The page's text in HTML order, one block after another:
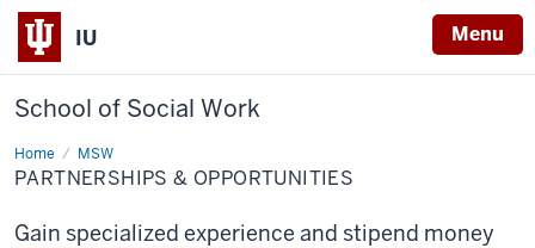
IU Menu
School of Social Work
Home MSW
Partnerships
&
Opportunities
PARTNERSHIPS & OPPORTUNITIES
Gain specialized experience and stipend money